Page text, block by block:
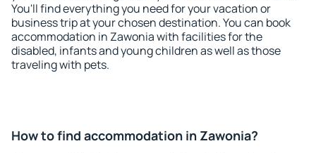
You'll find everything you need for your vacation or
business trip at your chosen destination. You can book
accommodation in Zawonia with facilities for the
disabled, infants and young children as well as those
traveling with pets.
How to find accommodation in Zawonia?